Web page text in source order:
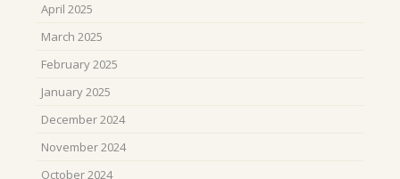
April 2025
March 2025
February 2025
January 2025
December 2024
November 2024
October 2024